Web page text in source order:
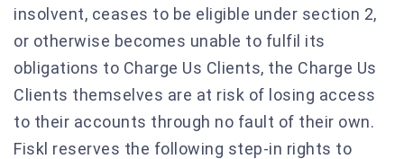
insolvent, ceases to be eligible under section 2,
or otherwise becomes unable to fulfil its
obligations to Charge Us Clients, the Charge Us
Clients themselves are at risk of losing access
to their accounts through no fault of their own.
Fiskl reserves the following step-in rights to